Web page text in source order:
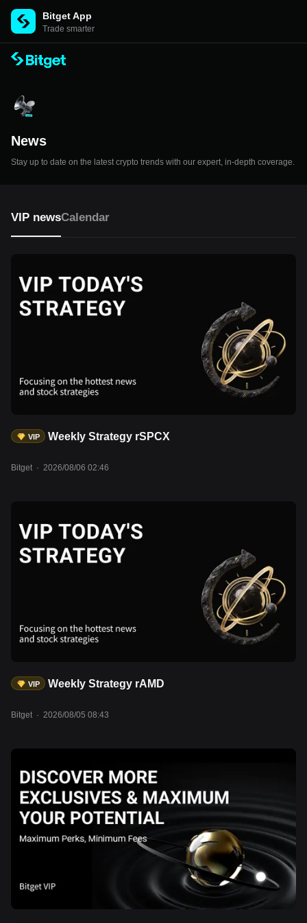
Bitget App
Trade smarter
News
Stay up to date on the latest crypto trends with our expert, in-depth coverage.
VIP newsCalendar
VIP Weekly Strategy rSPCX
Bitget · 2026/08/06 02:46
VIP Weekly Strategy rAMD
Bitget · 2026/08/05 08:43